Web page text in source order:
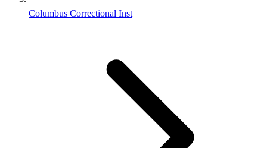
Columbus Correctional Inst